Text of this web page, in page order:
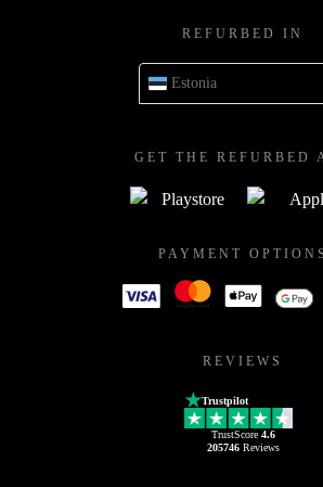
REFURBED IN
Estonia
GET THE REFURBED
PAYMENT OPTIONS
REVIEWS
Trustpilot
TrustScore 4.6
205746Reviews